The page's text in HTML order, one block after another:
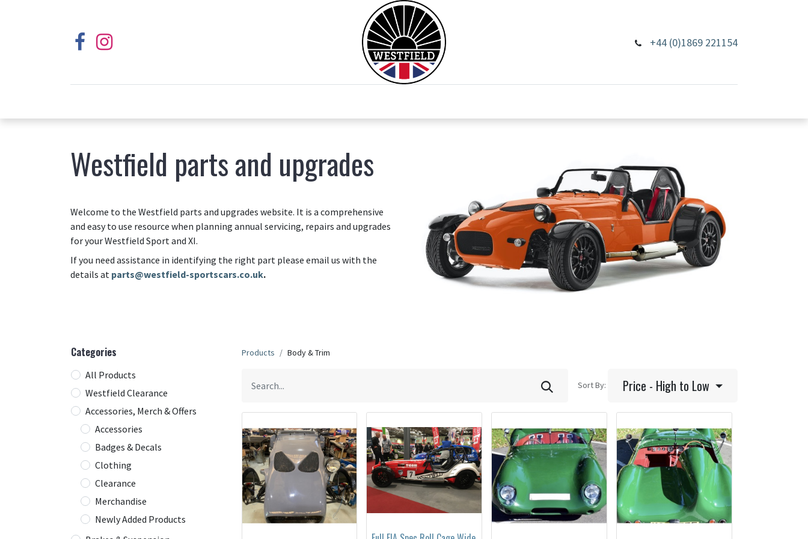
+44 (0)1869 221154
Westfield parts and upgrades
Welcome to the Westfield parts and upgrades website. It is a comprehensive
and easy to use resource when planning annual servicing, repairs and upgrades
for your Westfield Sport and XI.
If you need assistance in identifying the right part please email us with the
details at parts@westfield-sportscars.co.uk.
Categories
All Products
Westfield Clearance
Accessories, Merch & Offers
Accessories
Badges & Decals
Clothing
Clearance
Merchandise
Newly Added Products
Products Body & Trim
Sort By: Price - High to Low